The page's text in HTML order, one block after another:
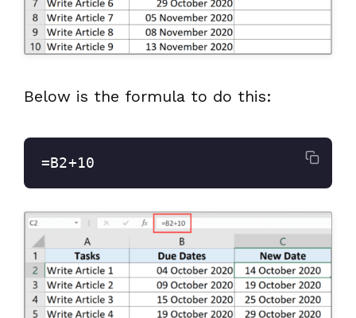
Below is the formula to do this:
=B2+10